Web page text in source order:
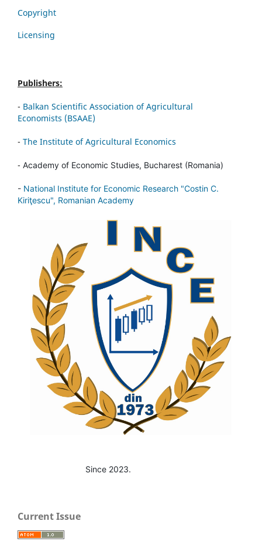
Copyright
Licensing
Publishers:
- Balkan Scientific Association of Agricultural
Economists (BSAAE)
- The Institute of Agricultural Economics
- Academy of Economic Studies, Bucharest (Romania)
- National Institute for Economic Research "Costin C.
Kiriţescu", Romanian Academy
Since 2023.
Current Issue